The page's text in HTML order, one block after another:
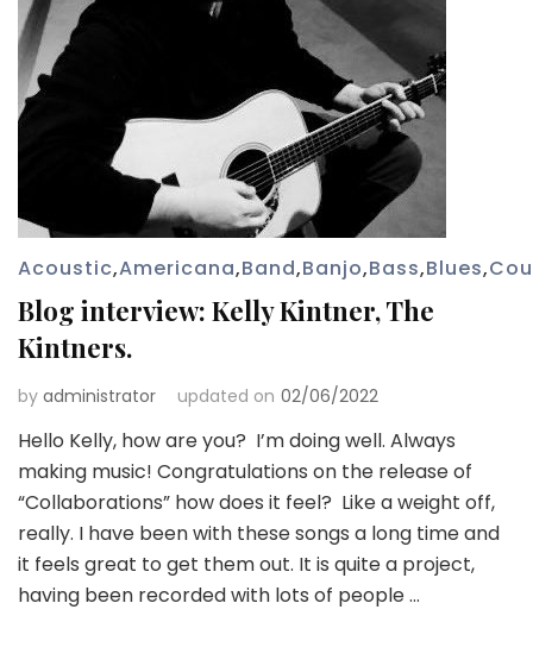
Acoustic,Americana,Band,Banjo,Bass,Blues,
Blog interview: Kelly Kintner, The
Kintners.
by administrator updated on 02/06/2022
Hello Kelly, how are you? I’m doing well. Always
making music! Congratulations on the release of
“Collaborations” how does it feel? Like a weight off,
really. I have been with these songs a long time and
it feels great to get them out. It is quite a project,
having been recorded with lots of people …